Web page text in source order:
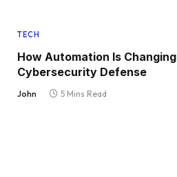
TECH
How Automation Is Changing
Cybersecurity Defense
John 5 Mins Read